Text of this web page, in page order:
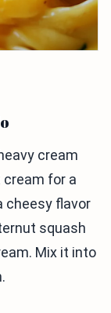
cream
cream for a
cheesy flavor
squash
Mix it into